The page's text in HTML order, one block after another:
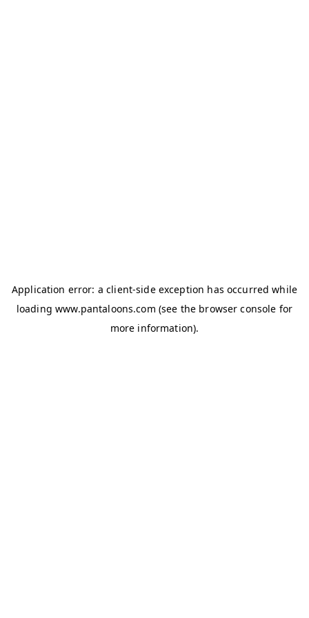
Application error: aclient-side exception has occurred while
loadingwww.pantaloons.com (see the browser console for
more information).